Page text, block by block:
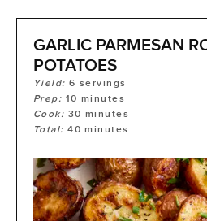
GARLIC PARMESAN
POTATOES
Yield:6 servings
Prep: 10 minutes
Cook: 30 minutes
Total:40 minutes